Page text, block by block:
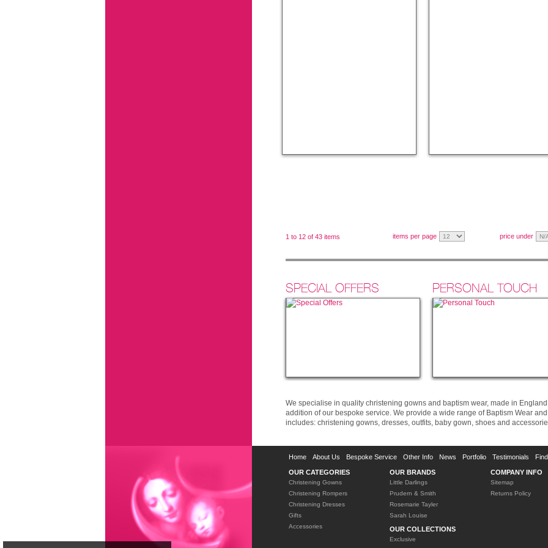
1 to 12 of 43 items items per page price under
SPECIAL OFFERS PERSONAL TOUCH
We specialise in quality christening gowns and baptism wear, made in
addition of our bespoke service. We provide a wide range of Baptism Wear
includes: christening gowns, dresses, outfits, baby gown, shoes and
Home About Us Bespoke Service Other Info News Portfolio Testimonials
OUR CATEGORIES
Christening Gowns
Christening Rompers
Christening Dresses
Gifts
Accessories
OUR BRANDS
Little Darlings
Prudern & Smith
Rosemarie Tayler
Sarah Louise
OUR COLLECTIONS
Exclusive
COMPANY INFO
Sitemap
Returns Policy